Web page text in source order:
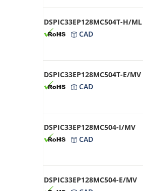
DSPIC33EP128MC504T-H/ML
CAD
DSPIC33EP128MC504T-E/MV
CAD
DSPIC33EP128MC504-I/MV
CAD
DSPIC33EP128MC504-E/MV